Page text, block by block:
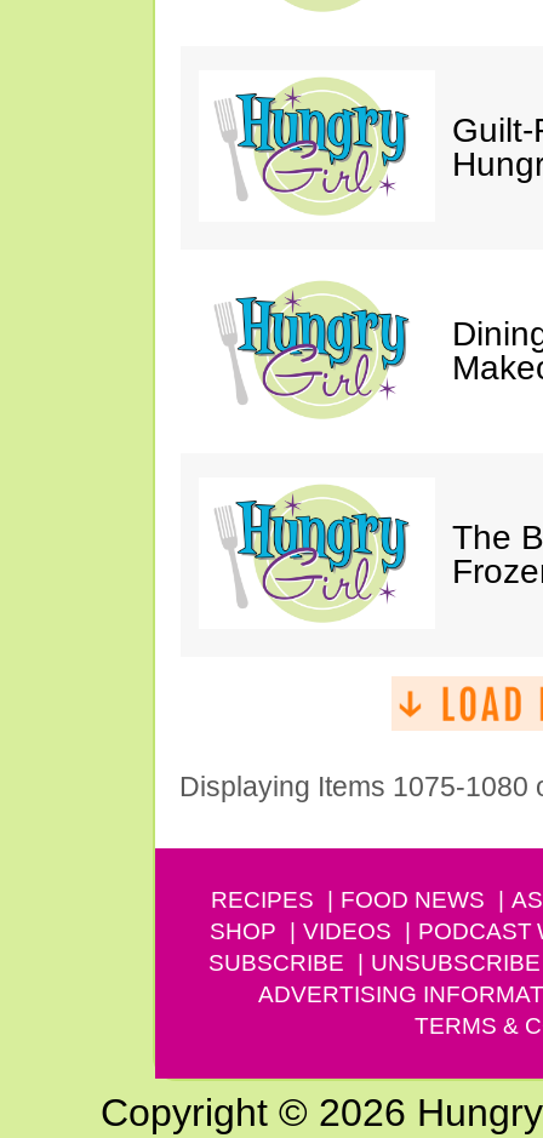
Guilt-
The
Displaying Items 1075-1080
RECIPES FOOD NEWS
SHOP
VIDEOS PODCAST
SUBSCRIBE
UNSUBSCRIBE
ADVERTISING
TERMS &
Copyright © 2026